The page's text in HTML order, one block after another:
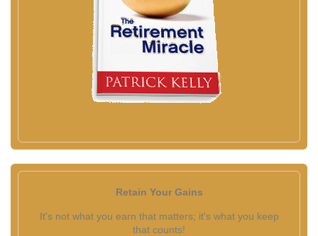
Retain Your Gains
It's not what you earn that matters; it's what you keep
that counts!